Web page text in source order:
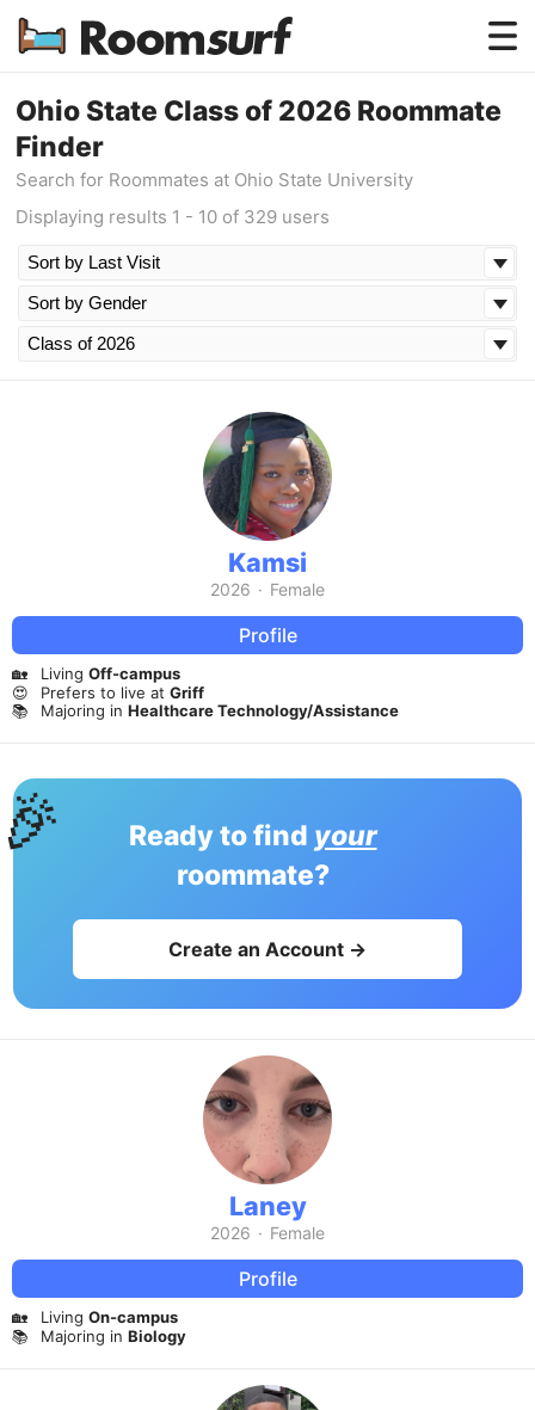
Testimonials
Ohio State Class of 2026 Roommate
Finder
Search for Roommates at Ohio State University
Displaying results 1 - 10 of 329 users
Kamsi
2026 · Female
Profile
🏡 Living Off-campus
😍
Prefers to live at Griff
📚
Majoring in Healthcare Technology/Assistance
Ready to find your
roommate?
Create an Account →
Laney
2026 · Female
Profile
🏡 Living On-campus
📚
Majoring in Biology